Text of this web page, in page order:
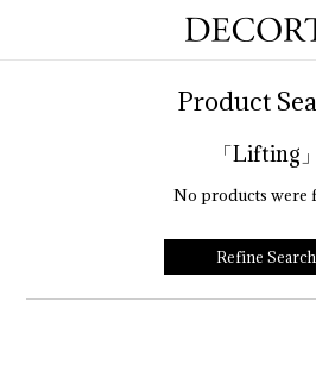
Product
「Lifting」
No products were
Refine Search